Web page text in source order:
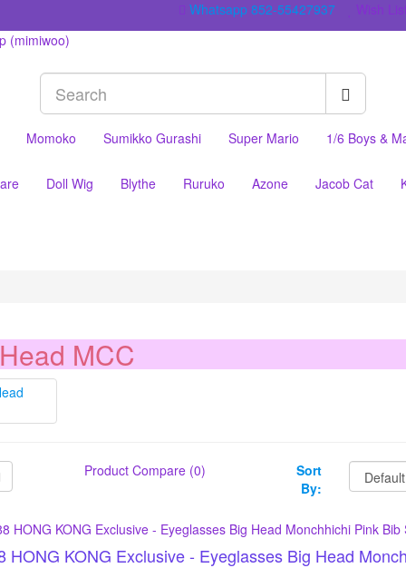
Whatsapp 852-55427937 Wish
Momoko Sumikko Gurashi Super Mario 1/6 Boys &
Doll Wig Blythe Ruruko Azone Jacob Cat
MCC
Product Compare (0)
Sort
By:
HONG KONG Exclusive - Eyeglasses Big Head